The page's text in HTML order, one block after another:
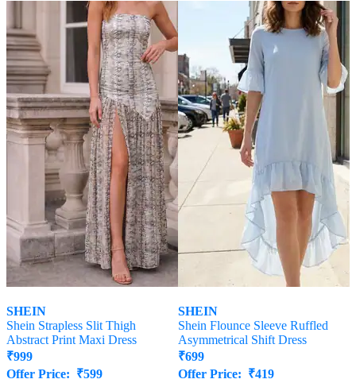
SHEIN
Shein Strapless Slit Thigh
Abstract Print Maxi Dress
₹999
Offer Price: ₹599
SHEIN
Shein Flounce Sleeve Ruffled
Asymmetrical Shift Dress
₹699
Offer Price: ₹419